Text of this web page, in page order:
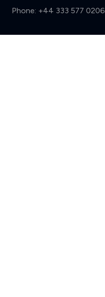
Phone: +44 333 577 0206
Support